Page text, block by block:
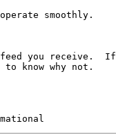
smoothly.
you receive.
to know why not.